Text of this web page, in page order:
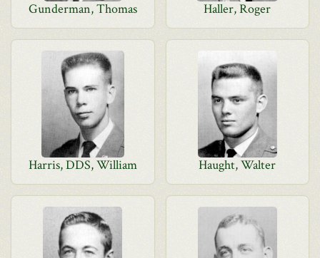
Gunderman, Thomas Haller, Roger
Harris, DDS, William Haught, Walter